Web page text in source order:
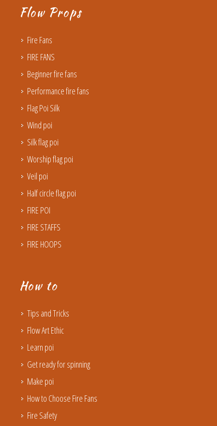
Flow Props
Fire Fans
FIRE FANS
Beginner fire fans
Performance fire fans
Flag Poi Silk
Wind poi
Silk flag poi
Worship flag poi
Veil poi
Half circle flag poi
FIRE POI
FIRE STAFFS
FIRE HOOPS
How to
Tips and Tricks
Flow Art Ethic
Learn poi
Get ready for spinning
Make poi
How to Choose Fire Fans
Fire Safety